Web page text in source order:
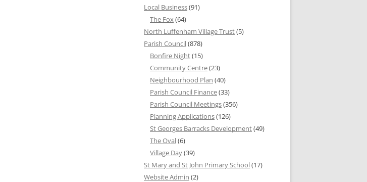
Local Business(91)
The Fox (64)
North Luffenham Village Trust(5)
Parish Council(878)
Bonfire Night(15)
Community Centre(23)
Neighbourhood Plan (40)
Parish Council Finance(33)
Parish Council Meetings(356)
Planning Applications(126)
St Georges Barracks Development(49)
The Oval(6)
Village Day(39)
St Mary and St John Primary School(17)
Website Admin (2)